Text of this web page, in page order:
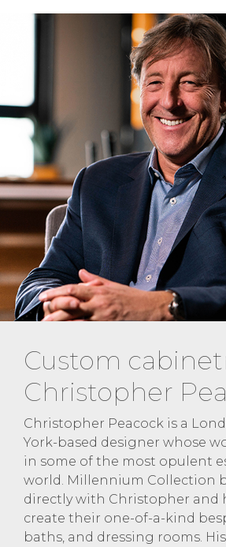
Custom
Christopher
Christopher Peacock is a
York-based designer whose
in some of the most opulent
world. Millennium Collection
directly with Christopher and
create their one-of-a-kind
baths, and dressing rooms.